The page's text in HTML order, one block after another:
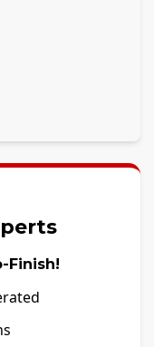
Finish!